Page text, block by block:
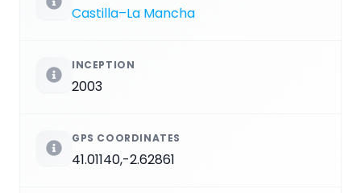
Castilla–La Mancha
INCEPTION
2003
GPS COORDINATES
41.01140,-2.62861